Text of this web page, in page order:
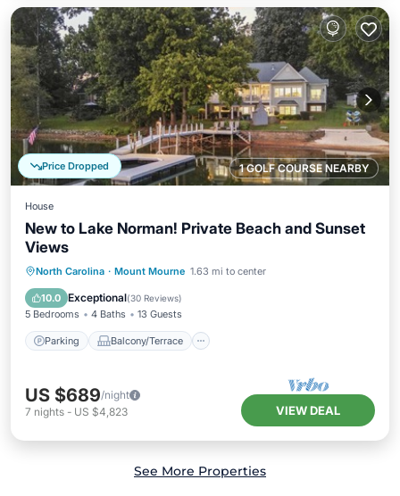
1 GOLF COURSE NEARBY
Price Dropped
House
New to Lake Norman! Private Beach and Sunset
Views
North Carolina · Mount Mourne 1.63 mi to center
10.0 Exceptional(30 Reviews)
5 Bedrooms 4 Baths 13 Guests
Parking Balcony/Terrace
Parking Balcony/Terrace
Kitchen
Air Conditioner
US $689/night
7 nights - US $4,823 VIEW DEAL
See More Properties